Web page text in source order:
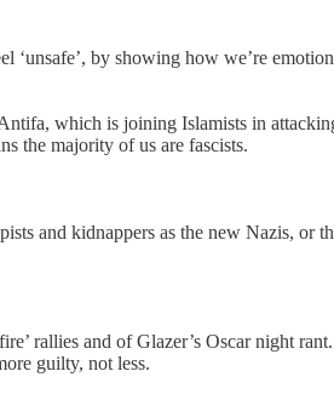
‘unsafe’, by showing how we’re
which is joining Islamists in
the majority of us are fascists.
and kidnappers as the new Nazis, or
rallies and of Glazer’s Oscar night
guilty, not less.